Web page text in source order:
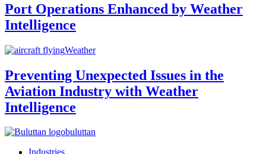
Port Operations Enhanced by Weather
Intelligence
Weather
Preventing Unexpected Issues in the
Aviation Industry with Weather
Intelligence
buluttan